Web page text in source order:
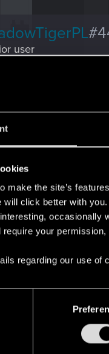
make the site’s
will click better with
occasionally
your permission,
regarding our use
user
25, 2015
Please give us
to enter the game